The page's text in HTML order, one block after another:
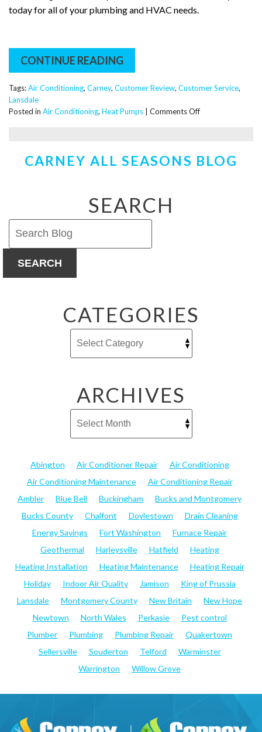
today for all of your plumbing and HVAC needs.
CONTINUE READING
Tags:Air Conditioning, Carney, Customer Review, Customer Service,
Lansdale
Posted in Air Conditioning, Heat Pumps Comments Offon
to
CARNEY ALL SEASONS BLOG
SEARCH
SEARCH
CATEGORIES
ARCHIVES
Abington Air Conditioner Repair
Air Conditioning
Air Conditioning Maintenance
Air Conditioning Repair
Ambler
Blue Bell Buckingham
Bucks and Montgomery
Bucks County
Chalfont Doylestown
Drain Cleaning
Energy Savings
Fort Washington
Furnace Repair
Geothermal
Harleysville Hatfield
Heating
Heating Installation
Heating Maintenance
Heating Repair
Holiday
Indoor Air Quality Jamison
King of Prussia
Lansdale
Montgomery County New Britain
New Hope
Newtown
North Wales Perkasie
Pest control
Plumber
Plumbing Plumbing Repair
Quakertown
Sellersville
Souderton Telford
Warminster
Warrington
Willow Grove